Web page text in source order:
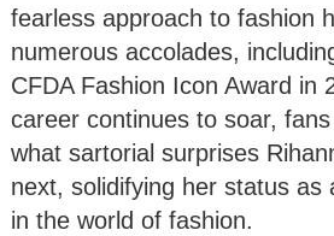
fearless approach to fashion
numerous accolades,
CFDA Fashion Icon Award in
career continues to soar,
what sartorial surprises
next, solidifying her status as
in the world of fashion.